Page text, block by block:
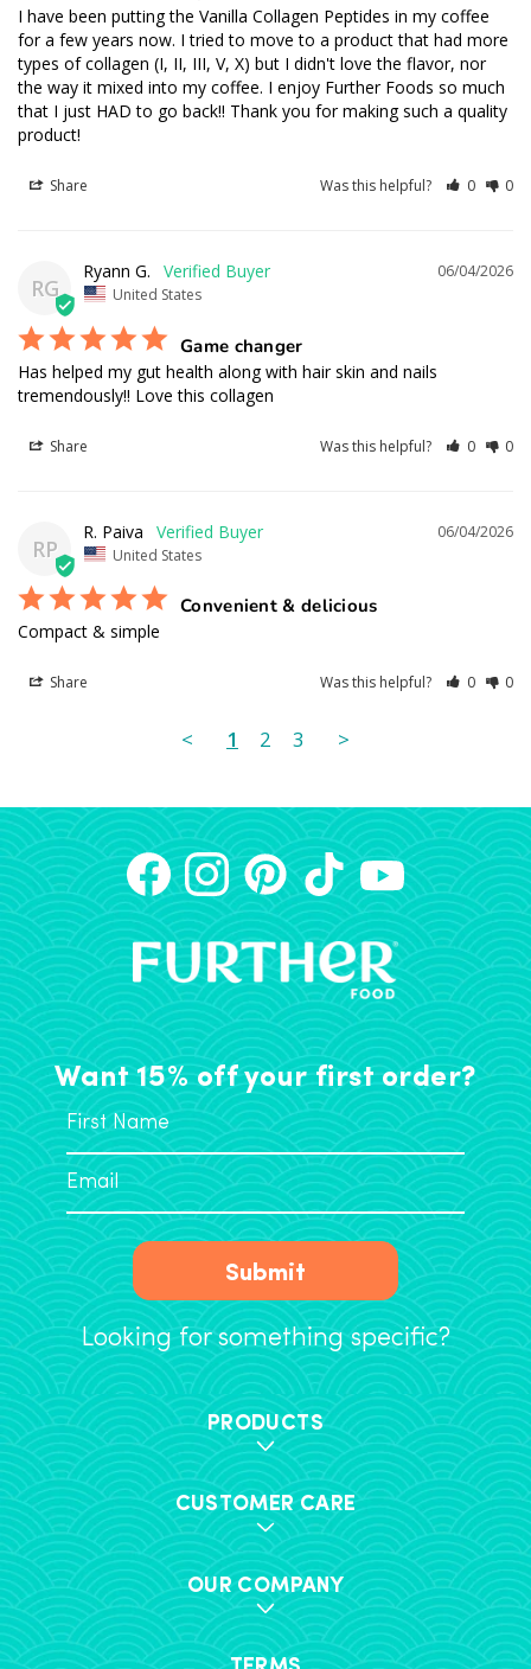
I have been putting the Vanilla Collagen Peptides in my coffee
for a few years now. I tried to move to a product that had more
types of collagen (I, II, III, V, X) but I didn't love the flavor, nor
the way it mixed into my coffee. I enjoy Further Foods so much
that I just HAD to go back!! Thank you for making such a quality
product!
Share Was this helpful? 0 0
RG
06/04/2026
Ryann G.
United States
Game changer
Has helped my gut health along with hair skin and nails
tremendously!! Love this collagen
Share Was this helpful? 0 0
RP
06/04/2026
R. Paiva
United States
Convenient & delicious
Compact & simple
Share Was this helpful? 0 0
< 1 2 3 >
Want 15% off your first order?
Submit
Looking for something specific?
PRODUCTS
CUSTOMER CARE
OUR COMPANY